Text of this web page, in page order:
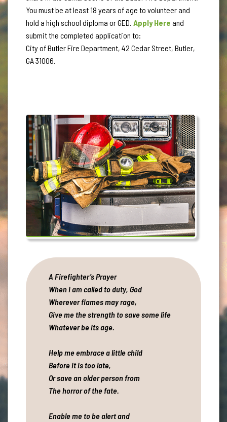
You must be at least 18 years of age to volunteer and
hold a high school diploma or GED. Apply Here and
submit the completed application to:
City of Butler Fire Department, 42 Cedar Street, Butler,
GA 31006.
A Firefighter’s Prayer
When I am called to duty, God
Wherever flames may rage,
Give me the strength to save some life
Whatever be its age.
Help me embrace a little child
Before it is too late,
Or save an older person from
The horror of the fate.
Enable me to be alert and